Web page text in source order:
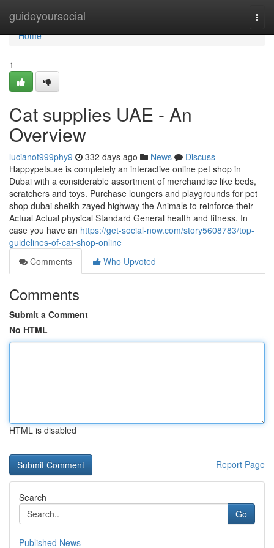
guideyoursocial
Home
Home
1
Cat supplies UAE - An
Overview
lucianot999phy9 332 days ago News
Discuss
Happypets.ae is completely an interactive online pet shop in
Dubai with a considerable assortment of merchandise like beds,
scratchers and toys. Purchase loungers and playgrounds for pet
shop dubai sheikh zayed highway the Animals to reinforce their
Actual Actual physical Standard General health and fitness. In
case you have an https://get-social-now.com/story5608783/top-
guidelines-of-cat-shop-online
Comments
Who Upvoted
Comments
Submit a Comment
No HTML
HTML is disabled
Report Page
Search
Go
Published News